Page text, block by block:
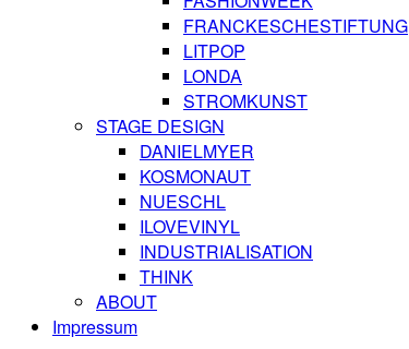
FRANCKESCHESTIFTUNG
LITPOP
LONDA
STROMKUNST
STAGE DESIGN
DANIELMYER
KOSMONAUT
NUESCHL
ILOVEVINYL
INDUSTRIALISATION
THINK
ABOUT
Impressum